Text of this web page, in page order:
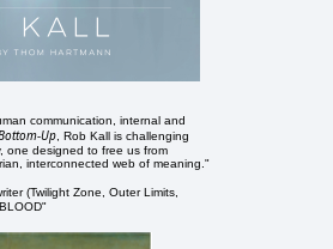
communication, internal and
Up , Rob Kall is challenging
one designed to free us from
interconnected web of meaning."
(Twilight Zone, Outer Limits,